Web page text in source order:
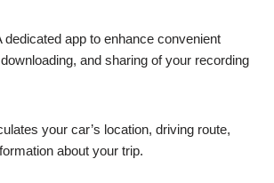
dedicated app to enhance convenient
and sharing of your recording
your car’s location, driving route,
about your trip.